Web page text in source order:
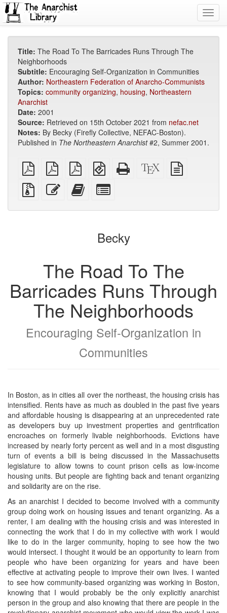
Title: The Road To The Barricades Runs Through The
Neighborhoods
Subtitle: Encouraging Self-Organization in Communities
Author: Northeastern Federation of Anarcho-Communists
Topics: community organizing, housing, Northeastern
Anarchist
Date: 2001
Source: Retrieved on 15th October 2021 from nefac.net
Notes: By Becky (Firefly Collective, NEFAC-Boston).
Published in The Northeastern Anarchist#2, Summer 2001.
plain
PDF
A4
imposed
PDF
Letter
imposed
PDF
EPUB
(for
mobile
devices)
Standalone
HTML
XeLaTeX
source
Source
files
attachments
Edit
this
Add
this
to
bookbuilder
for
bookbuilder
Becky
The Road To The
Barricades Runs Through
The Neighborhoods
Encouraging Self-Organization in
Communities
In Boston, as in cities all over the northeast, the housing crisis has
intensified. Rents have as much as doubled in the past five years
and affordable housing is disappearing at an unprecedented rate
as developers buy up investment properties and gentrification
encroaches on formerly livable neighborhoods. Evictions have
increased by nearly forty percent as well and in a most disgusting
turn of events a bill is being discussed in the Massachusetts
legislature to allow towns to count prison cells as low-income
housing units. But people are fighting back and tenant organizing
and solidarity are on the rise.
As an anarchist I decided to become involved with a community
group doing work on housing issues and tenant organizing. As a
renter, I am dealing with the housing crisis and was interested in
connecting the work that I do in my collective with work I would
like to do in the larger community, hoping to see how the two
would intersect. I thought it would be an opportunity to learn from
people who have been organizing for years and have been
effective at activating people to improve their own lives. I wanted
to see how community-based organizing was working in Boston,
knowing that I would probably be the only explicitly anarchist
person in the group and also knowing that there are people in the